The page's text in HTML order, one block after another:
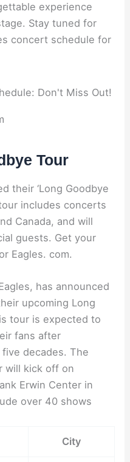
experience
Stay tuned for
concert schedule for
Tour
their ‘Long Goodbye
includes concerts
Canada, and will
guests. Get your
Eagles. com.
has announced
upcoming Long
tour is expected to
fans after
decades. The
will kick off on
Erwin Center in
over 40 shows
City